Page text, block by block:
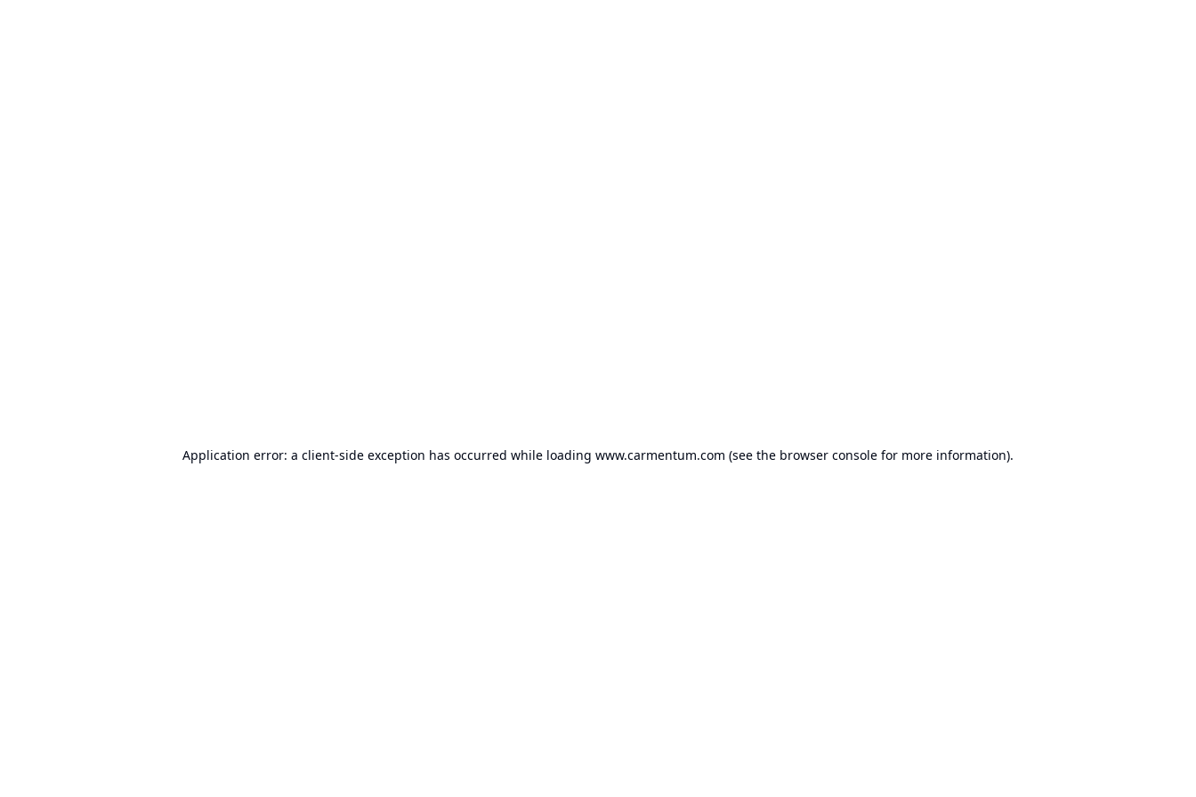
Application error: a client-side exception has occurred while loading www.carmentum.com (see the browser console for more information).